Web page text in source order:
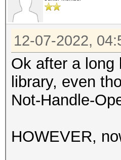
12-07-2022,
Ok after a long
library, even
Not-Handle-
HOWEVER,